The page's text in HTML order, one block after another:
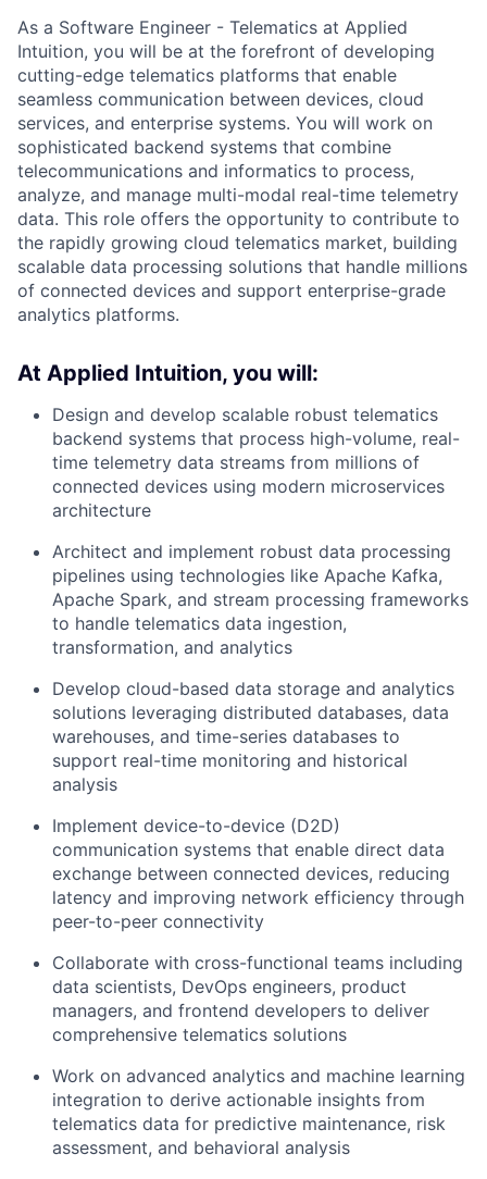
As a Software Engineer - Telematics at Applied
Intuition, you will be at the forefront of developing
cutting-edge telematics platforms that enable
seamless communication between devices, cloud
services, and enterprise systems. You will work on
sophisticated backend systems that combine
telecommunications and informatics to process,
analyze, and manage multi-modal real-time telemetry
data. This role offers the opportunity to contribute to
the rapidly growing cloud telematics market, building
scalable data processing solutions that handle millions
of connected devices and support enterprise-grade
analytics platforms.
At Applied Intuition, you will:
Design and develop scalable robust telematics
backend systems that process high-volume, real-
time telemetry data streams from millions of
connected devices using modern microservices
architecture
Architect and implement robust data processing
pipelines using technologies like Apache Kafka,
Apache Spark, and stream processing frameworks
to handle telematics data ingestion,
transformation, and analytics
Develop cloud-based data storage and analytics
solutions leveraging distributed databases, data
warehouses, and time-series databases to
support real-time monitoring and historical
analysis
Implement device-to-device (D2D)
communication systems that enable direct data
exchange between connected devices, reducing
latency and improving network efficiency through
peer-to-peer connectivity
Collaborate with cross-functional teams including
data scientists, DevOps engineers, product
managers, and frontend developers to deliver
comprehensive telematics solutions
Work on advanced analytics and machine learning
integration to derive actionable insights from
telematics data for predictive maintenance, risk
assessment, and behavioral analysis